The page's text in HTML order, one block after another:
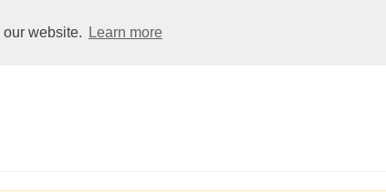
website. Learn more
Dolphins